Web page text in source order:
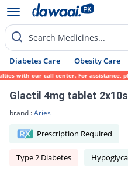
Search Medicines...
Diabetes Care Obesity Care
our call center. For assistance, please
Glactil 4mg tablet 2x10s
brand :Aries
Prescription Required
Type 2 Diabetes